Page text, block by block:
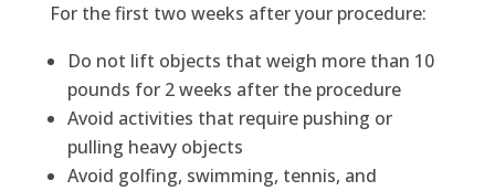
For the first two weeks after your procedure:
Do not lift objects that weigh more than 10
pounds for 2 weeks after the procedure
Avoid activities that require pushing or
pulling heavy objects
Avoid golfing, swimming, tennis, and